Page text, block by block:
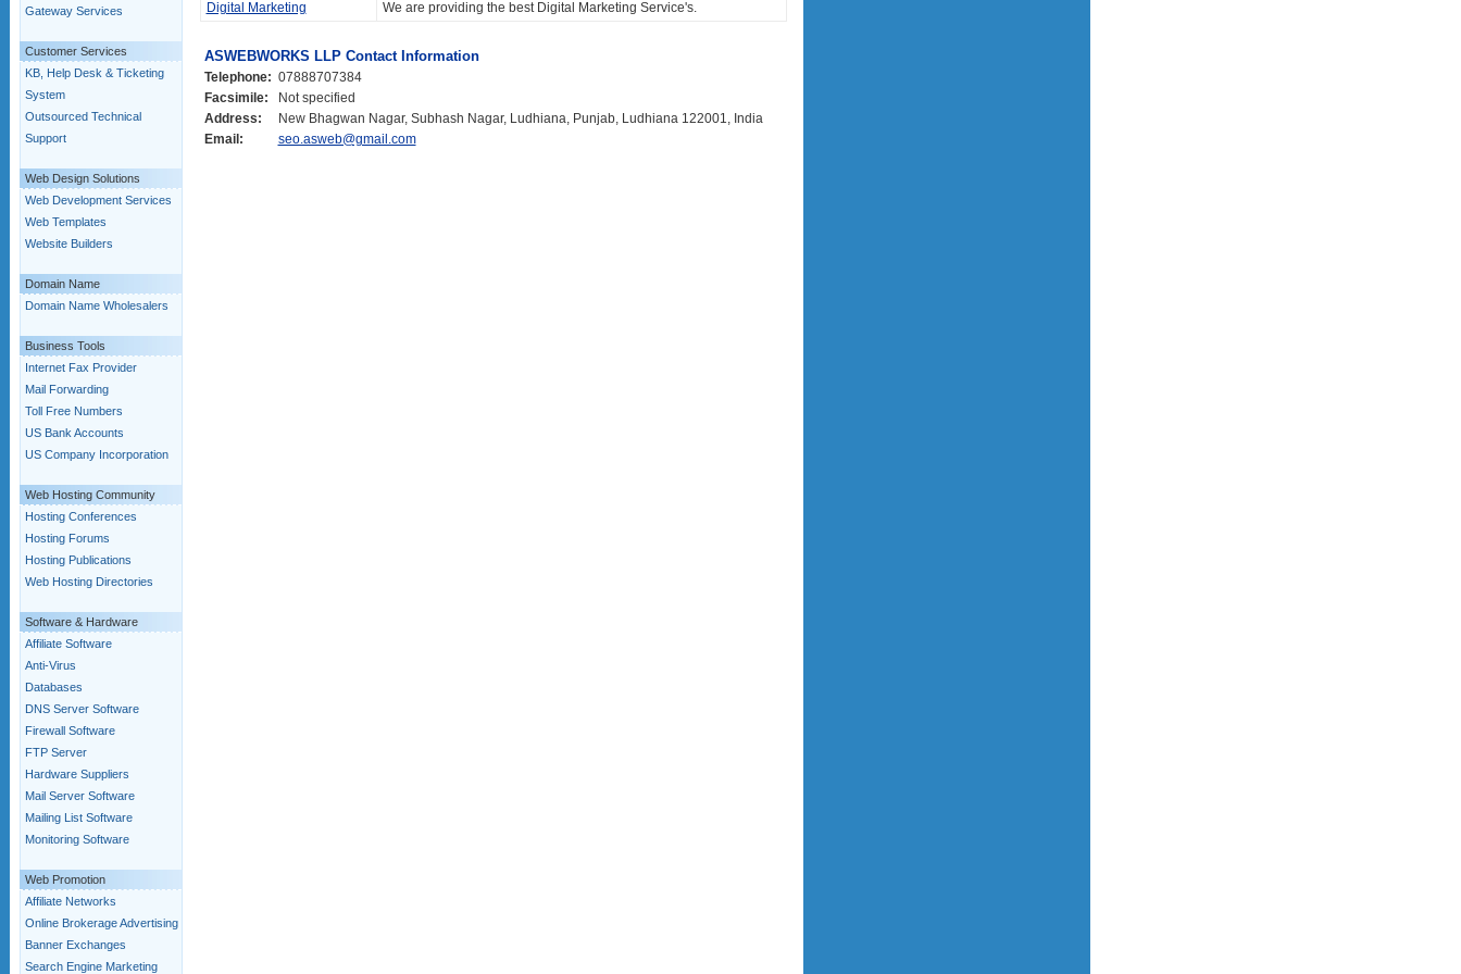
Gateway Services
Customer Services
KB, Help Desk & Ticketing
System
Outsourced Technical
Support
Web Design Solutions
Web Development Services
Web Templates
Website Builders
Domain Name
Domain Name Wholesalers
Business Tools
Internet Fax Provider
Mail Forwarding
Toll Free Numbers
US Bank Accounts
US Company Incorporation
Web Hosting Community
Hosting Conferences
Hosting Forums
Hosting Publications
Web Hosting Directories
Software & Hardware
Affiliate Software
Anti-Virus
Databases
DNS Server Software
Firewall Software
FTP Server
Hardware Suppliers
Mail Server Software
Mailing List Software
Monitoring Software
Web Promotion
Affiliate Networks
Online Brokerage Advertising
Banner Exchanges
Search Engine Marketing
Digital Marketing We are providing the best Digital Marketing Service's.
ASWEBWORKS LLP Contact Information
Telephone: 07888707384
Facsimile:
Not specified
Address:
New Bhagwan Nagar, Subhash Nagar, Ludhiana, Punjab, Ludhiana 122001, India
Email:
seo.asweb@gmail.com